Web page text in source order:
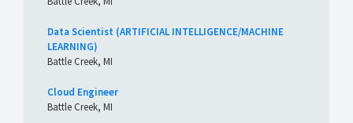
Data Scientist (ARTIFICIAL INTELLIGENCE/MACHINE
LEARNING)
Battle Creek, MI
Cloud Engineer
Battle Creek, MI